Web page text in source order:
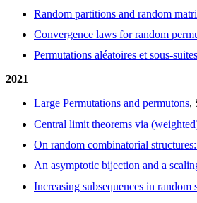
Random partitions and random
Convergence laws for random
Permutations aléatoires et sous-
2021
Large Permutations and permutons,
Central limit theorems via
On random combinatorial
An asymptotic bijection and a
Increasing subsequences in random